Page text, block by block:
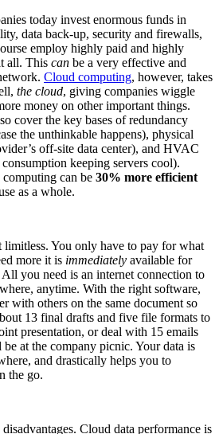
today invest enormous funds in
data back-up, security and firewalls,
employ highly paid and highly
all. This can be a very effective and
Cloud computing, however, takes
the cloud, giving companies wiggle
money on other important things.
cover the key bases of redundancy
the unthinkable happens), physical
off-site data center), and HVAC
keeping servers cool).
can be 30% more efficient
as a whole.
limitless. You only have to pay for what
more it is immediately available for
you need is an internet connection to
anytime. With the right software,
with others on the same document so
13 final drafts and five file formats to
presentation, or deal with 15 emails
at the company picnic. Your data is
and drastically helps you to
the go.
Cloud data performance is